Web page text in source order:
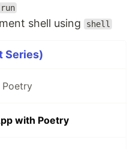
run
shell using shell
Series)
with Poetry